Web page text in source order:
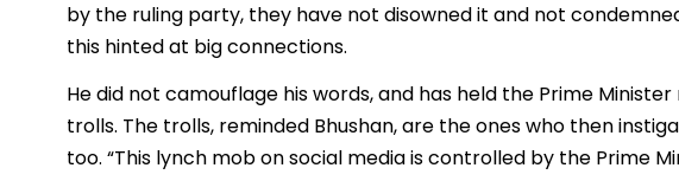
by the ruling party, they have not disowned it and not
this hinted at big connections.
He did not camouflage his words, and has held the Prime
trolls. The trolls, reminded Bhushan, are the ones who then
too. “This lynch mob on social media is controlled by the Prime